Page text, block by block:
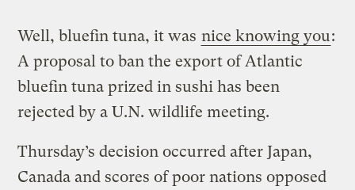
Well, bluefin tuna, it was nice knowing you:
A proposal to ban the export of Atlantic
bluefin tuna prized in sushi has been
rejected by a U.N. wildlife meeting.
Thursday’s decision occurred after Japan,
Canada and scores of poor nations opposed